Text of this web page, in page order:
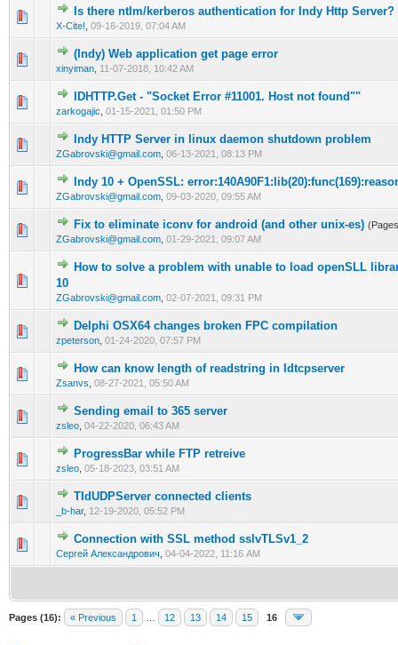
Is there ntlm/kerberos authentication for Indy Http Server?
X-Cite! 09-16-2019, 07:04 AM
0 Vote(s) - 0 out of 5 in Average
12 345
(Indy) Web application get page error
xinyiman 11-07-2018, 10:42 AM
0 Vote(s) - 0 out of 5 in Average
12 345
IDHTTP.Get - "Socket Error #11001. Host not found""
zarkogajic 01-15-2021, 01:50 PM
0 Vote(s) - 0 out of 5 in Average
1 23 45
Indy HTTP Server in linux daemon shutdown problem
ZGabrovski@gmail.com 06-13-2021, 08:13 PM
0 Vote(s) - 0 out of 5 in Average
12345
Indy 10 + OpenSSL:
ZGabrovski@gmail.com 09-03-2020, 09:55 AM
0 Vote(s) - 0 out of 5 in Average
12 345
Fix to eliminate iconv for android (and other unix-es)
ZGabrovski@gmail.com 01-29-2021, 09:07 AM
0 Vote(s) - 0 out of 5 in Average
12 34 5
How to solve a problem with unable to load openSLL
10
ZGabrovski@gmail.com 02-07-2021, 09:31 PM
Delphi OSX64 changes broken FPC compilation
zpeterson 01-24-2020, 07:57 PM
0 Vote(s) - 0 out of 5 in Average
12345
How can know length of readstring in Idtcpserver
Zsanvs 08-27-2021, 05:50 AM
0 Vote(s) - 0 out of 5 in Average
12345
Sending email to 365 server
zsleo 04-22-2020, 06:43 AM
0 Vote(s) - 0 out of 5 in Average
1 234 5
ProgressBar while FTP retreive
zsleo 05-18-2023, 03:51 AM
0 Vote(s) - 0 out of 5 in Average
1 2 45
TIdUDPServer connected clients
_b-har, 12-19-2020, 05:52 PM
0 Vote(s) - 0 out of 5 in Average
1234 5
Connection with SSL method sslvTLSv1_2
Сергей Александрович 04-04-2022, 11:16 AM
0 Vote(s) - 0 out of 5 in Average
1 2345
Pages (16): « Previous 1 12 13 14 15 16